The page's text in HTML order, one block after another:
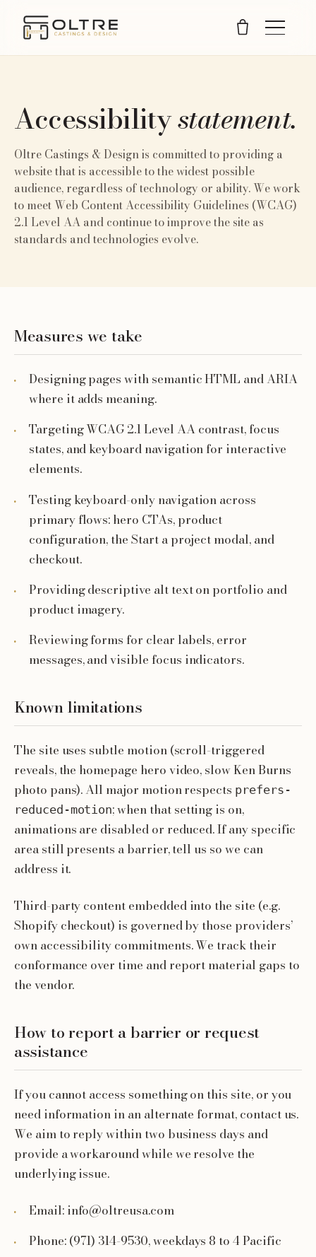
Accessibilitystatement.
Oltre Castings & Design is committed to providing a
website that is accessible to the widest possible
audience, regardless of technology or ability. We work
to meet Web Content Accessibility Guidelines (WCAG)
2.1 Level AA and continue to improve the site as
standards and technologies evolve.
Measures we take
Designing pages with semantic HTML and ARIA
where it adds meaning.
Targeting WCAG 2.1 Level AA contrast, focus
states, and keyboard navigation for interactive
elements.
Testing keyboard-only navigation across
primary flows: hero CTAs, product
configuration, the Start a project modal, and
checkout.
Providing descriptive alt text on portfolio and
product imagery.
Reviewing forms for clear labels, error
messages, and visible focus indicators.
Known limitations
The site uses subtle motion (scroll-triggered
reveals, the homepage hero video, slow Ken Burns
photo pans). All major motion respects prefers-
reduced-motion; when that setting is on,
animations are disabled or reduced. If any specific
area still presents a barrier, tell us so we can
address it.
Third-party content embedded into the site (e.g.
Shopify checkout) is governed by those providers’
own accessibility commitments. We track their
conformance over time and report material gaps to
the vendor.
How to report a barrier or request
assistance
If you cannot access something on this site, or you
need information in an alternate format, contact us.
We aim to reply within two business days and
provide a workaround while we resolve the
underlying issue.
Email: info@oltreusa.com
Phone: (971) 314-9530, weekdays 8 to 4 Pacific